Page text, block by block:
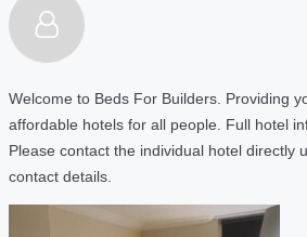
Welcome to Beds For Builders. Providing
affordable hotels for all people. Full hotel
Please contact the individual hotel directly
contact details.